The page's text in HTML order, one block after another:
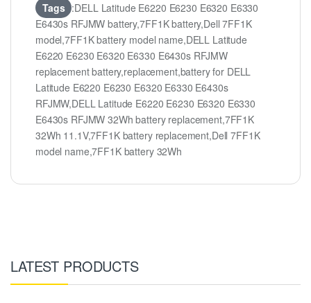
Tags :DELL Latitude E6220 E6230 E6320 E6330
E6430s RFJMW battery,7FF1K battery,Dell 7FF1K
model,7FF1K battery model name,DELL Latitude
E6220 E6230 E6320 E6330 E6430s RFJMW
replacement battery,replacement,battery for DELL
Latitude E6220 E6230 E6320 E6330 E6430s
RFJMW,DELL Latitude E6220 E6230 E6320 E6330
E6430s RFJMW 32Wh battery replacement,7FF1K
32Wh 11.1V,7FF1K battery replacement,Dell 7FF1K
model name,7FF1K battery 32Wh
LATEST PRODUCTS